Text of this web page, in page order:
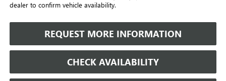
dealer to confirm vehicle availability.
REQUEST MORE INFORMATION
CHECK AVAILABILITY